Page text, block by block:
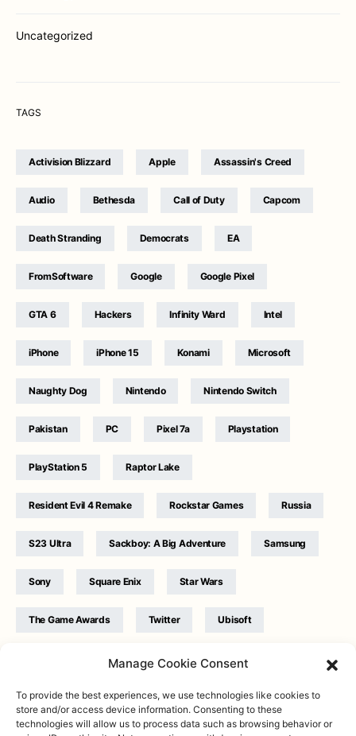
Manage Cookie Consent
To provide the best experiences, we use technologies like cookies to
store and/or access device information. Consenting to these
technologies will allow us to process data such as browsing behavior or
Uncategorized
TAGS
Activision Blizzard Apple Assassin's Creed
Audio Bethesda Call of Duty Capcom
Death Stranding Democrats EA
FromSoftware Google Google Pixel
GTA 6 Hackers Infinity Ward Intel
iPhone iPhone 15 Konami Microsoft
Naughty Dog Nintendo Nintendo Switch
Pakistan PC Pixel 7a Playstation
PlayStation 5 Raptor Lake
Resident Evil 4 Remake Rockstar Games Russia
S23 Ultra Sackboy: A Big Adventure Samsung
Sony Square Enix Star Wars
The Game Awards Twitter Ubisoft
WB Games Xbox